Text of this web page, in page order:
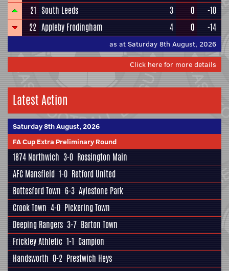
21 South Leeds 3 0
-10
22 Appleby Frodingham 4 0 -14
as at Saturday 8th August, 2026
Click here for more details
Latest Action
Saturday 8th August, 2026
FA Cup Extra Preliminary Round
1874 Northwich 3-0 Rossington Main
AFC Mansfield 1-0 Retford United
Bottesford Town 6-3 Aylestone Park
Crook Town 4-0 Pickering Town
Deeping Rangers 3-7 Barton Town
Frickley Athletic 1-1 Campion
Handsworth 0-2 Prestwich Heys